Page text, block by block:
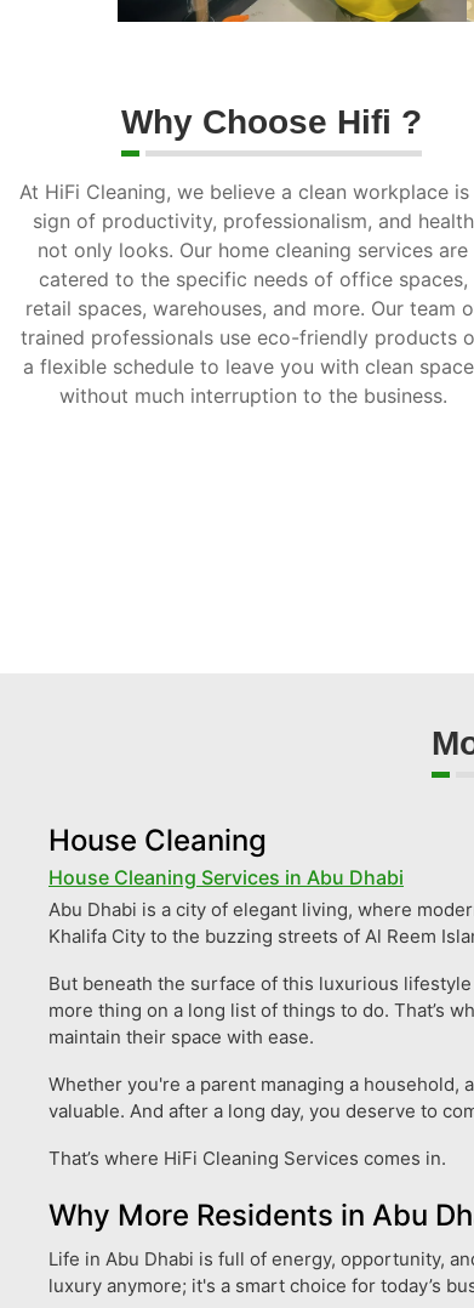
Why Choose Hifi ?
At HiFi Cleaning, we believe a clean workplace is
sign of productivity, professionalism, and health
not only looks. Our home cleaning services are
catered to the specific needs of office spaces,
retail spaces, warehouses, and more. Our team
trained professionals use eco-friendly products
a flexible schedule to leave you with clean
without much interruption to the business.
House Cleaning
House Cleaning Services in Abu Dhabi
Abu Dhabi is a city of elegant living, where
Khalifa City to the buzzing streets of Al Reem
But beneath the surface of this luxurious
more thing on a long list of things to do. That’s
maintain their space with ease.
Whether you're a parent managing a
valuable. And after a long day, you deserve to
That’s where HiFi Cleaning Services comes in.
Why More Residents in Abu
Life in Abu Dhabi is full of energy, opportunity,
luxury anymore; it's a smart choice for today’s